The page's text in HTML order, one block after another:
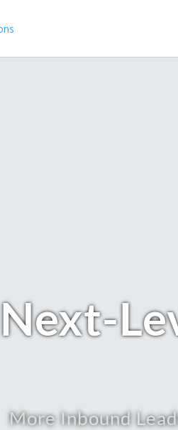
Next-
More Inbound